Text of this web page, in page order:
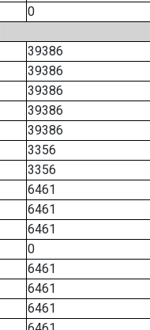
0
39386
39386
39386
39386
39386
3356
3356
6461
6461
6461
0
6461
6461
6461